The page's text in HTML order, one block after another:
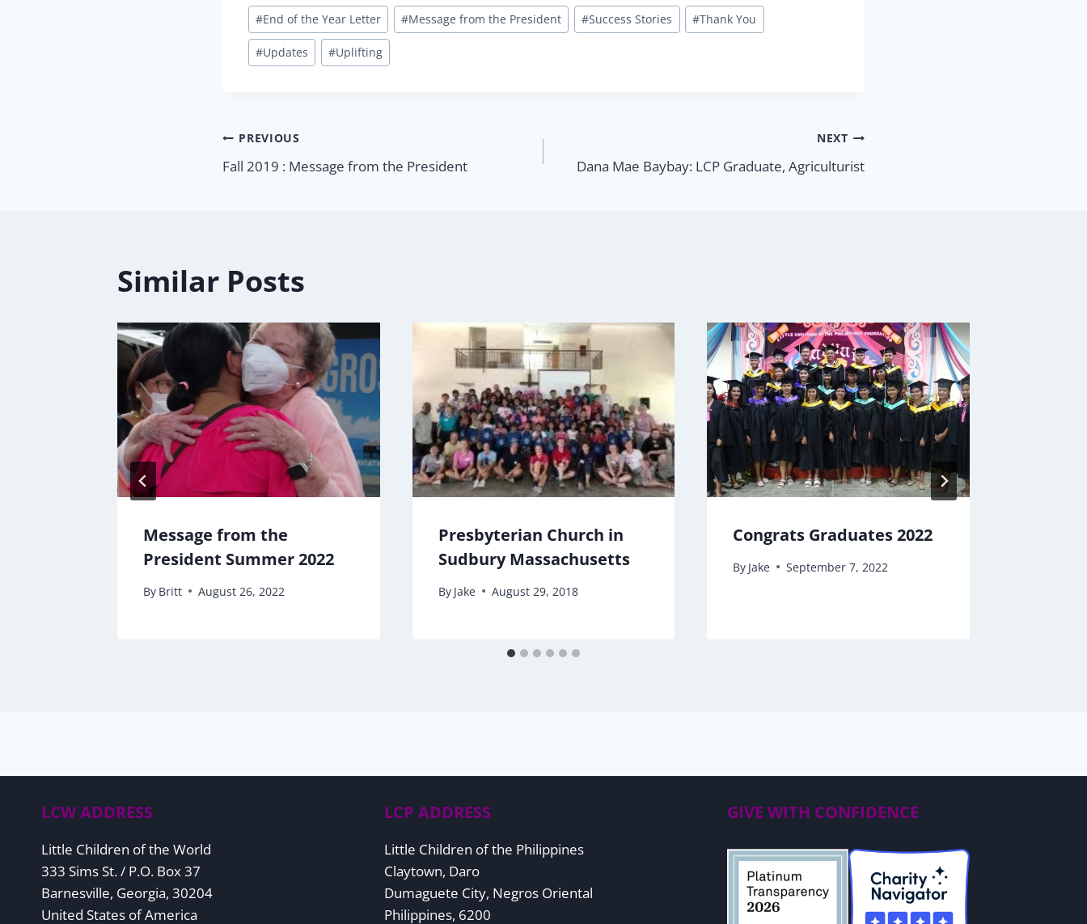
Post
Tags:
#End of the Year Letter #Message from the President #Success Stories #Thank You
#Updates #Uplifting
Post
PREVIOUS
Fall 2019 : Message from the President
NEXT
Dana Mae Baybay: LCP Graduate, Agriculturist
Similar Posts
Message from the
President Summer 2022
By Britt August 26, 2022
Presbyterian Church in
Sudbury Massachusetts
By Jake August 29, 2018
Congrats Graduates 2022
By Jake September 7, 2022
LCW ADDRESS
Little Children of the World
333 Sims St. / P.O. Box 37
Barnesville, Georgia, 30204
United States of America
LCP ADDRESS
Little Children of the Philippines
Claytown, Daro
Dumaguete City, Negros Oriental
Philippines, 6200
GIVE WITH CONFIDENCE